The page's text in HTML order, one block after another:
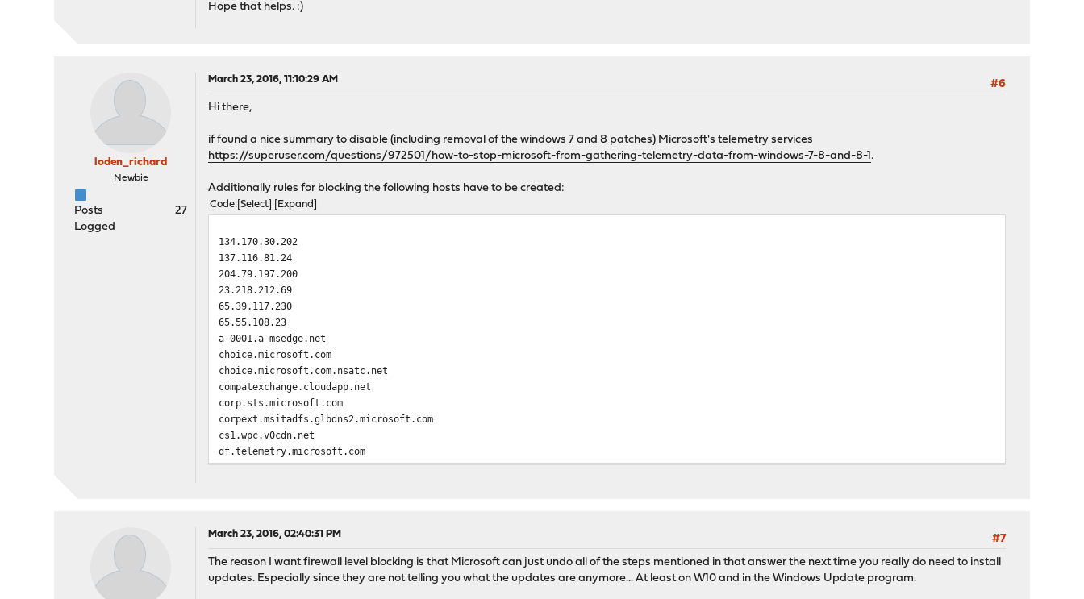
Hope that helps. :)
loden_richard
Newbie
Posts
27
Logged
March 23, 2016, 11:10:29 AM
#6
Hi there,
if found a nice summary to disable (including removal of the windows 7 and 8 patches) Microsoft's telemetry services
https://superuser.com/questions/972501/how-to-stop-microsoft-from-gathering-telemetry-data-from-windows-7-8-and-8-1.
Additionally rules for blocking the following hosts have to be created:
Code Select Expand
134.170.30.202
137.116.81.24
204.79.197.200
23.218.212.69
65.39.117.230
65.55.108.23
a-0001.a-msedge.net
choice.microsoft.com
choice.microsoft.com.nsatc.net
compatexchange.cloudapp.net
corp.sts.microsoft.com
corpext.msitadfs.glbdns2.microsoft.com
cs1.wpc.v0cdn.net
df.telemetry.microsoft.com
feedback.windows.com
i1.services.social.microsoft.com.nsatc.net
oca.telemetry.microsoft.com
March 23, 2016, 02:40:31 PM
#7
The reason I want firewall level blocking is that Microsoft can just undo all of the steps mentioned in that answer the next time you really do need to install
updates. Especially since they are not telling you what the updates are anymore... At least on W10 and in the Windows Update program.